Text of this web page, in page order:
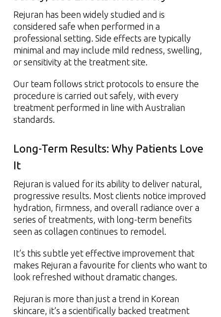
Rejuran has been widely studied and is
considered safe when performed in a
professional setting. Side effects are typically
minimal and may include mild redness, swelling,
or sensitivity at the treatment site.
Our team follows strict protocols to ensure the
procedure is carried out safely, with every
treatment performed in line with Australian
standards.
Long-Term Results: Why Patients Love
It
Rejuran is valued for its ability to deliver natural,
progressive results. Most clients notice improved
hydration, firmness, and overall radiance over a
series of treatments, with long-term benefits
seen as collagen continues to remodel.
It’s this subtle yet effective improvement that
makes Rejuran a favourite for clients who want to
look refreshed without dramatic changes.
Rejuran is more than just a trend in Korean
skincare, it’s a scientifically backed treatment